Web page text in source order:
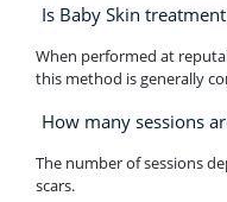
Is Baby Skin
When performed at
this method is generally
How many sessions
The number of sessions
scars.